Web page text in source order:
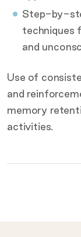
Step-by-
techniques
and
Use of
and
memory
activities.